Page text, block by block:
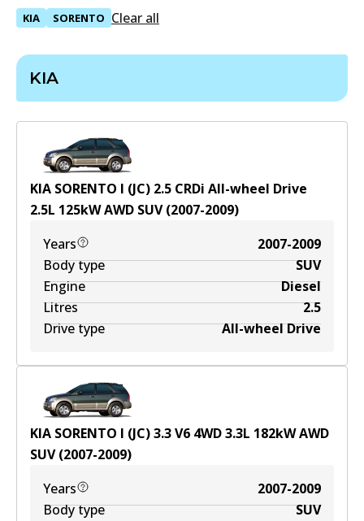
KIA SORENTO Clear all
KIA
KIA SORENTO I (JC) 2.5 CRDi All-wheel Drive
2.5L 125kWAWD SUV(2007-2009)
Years
2007-2009
Body type
SUV
Engine
Diesel
Litres
2.5
Drive type
All-wheel Drive
KIA SORENTO I (JC) 3.3 V6 4WD3.3L 182kWAWD
SUV(2007-2009)
Years
2007-2009
Body type
SUV